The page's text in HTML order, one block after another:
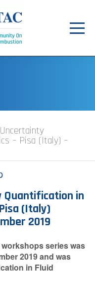
– Pisa (Italy) –
in
(Italy)
2019
series was
2019 and was
in Fluid